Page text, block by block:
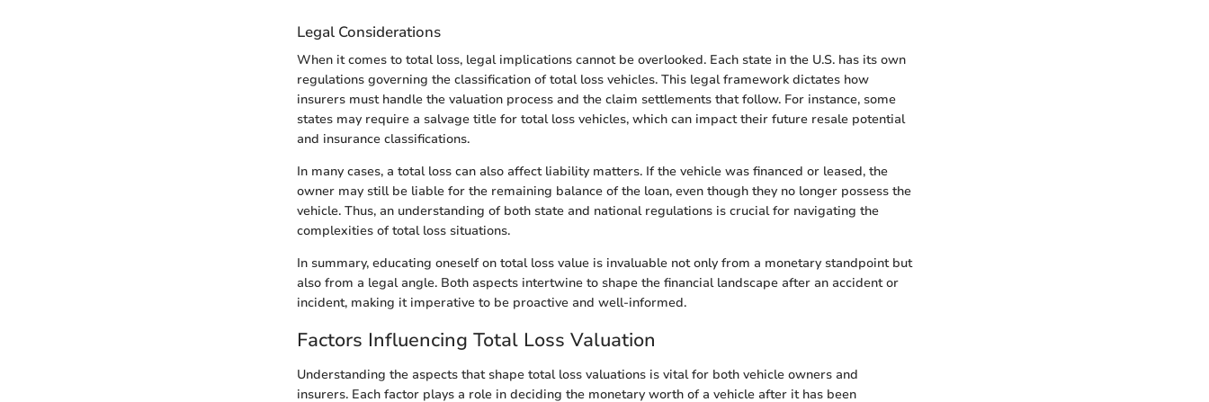
Legal Considerations
When it comes to total loss, legal implications cannot be overlooked. Each state in the U.S. has its own
regulations governing the classification of total loss vehicles. This legal framework dictates how
insurers must handle the valuation process and the claim settlements that follow. For instance, some
states may require a salvage title for total loss vehicles, which can impact their future resale potential
and insurance classifications.
In many cases, a total loss can also affect liability matters. If the vehicle was financed or leased, the
owner may still be liable for the remaining balance of the loan, even though they no longer possess the
vehicle. Thus, an understanding of both state and national regulations is crucial for navigating the
complexities of total loss situations.
In summary, educating oneself on total loss value is invaluable not only from a monetary standpoint but
also from a legal angle. Both aspects intertwine to shape the financial landscape after an accident or
incident, making it imperative to be proactive and well-informed.
Factors Influencing Total Loss Valuation
Understanding the aspects that shape total loss valuations is vital for both vehicle owners and
insurers. Each factor plays a role in deciding the monetary worth of a vehicle after it has been